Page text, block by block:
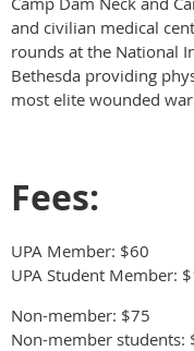
and civilian medical
rounds at the National
Bethesda providing
most elite wounded
Fees:
UPA Member: $60
UPA Student Member:
Non-member: $75
Non-member students: